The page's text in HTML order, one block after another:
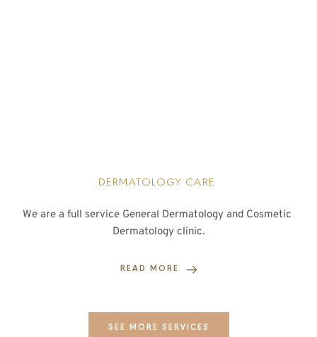
DERMATOLOGY CARE
We are a full service General Dermatology and Cosmetic
Dermatology clinic.
READ MORE
SEE MORE SERVICES